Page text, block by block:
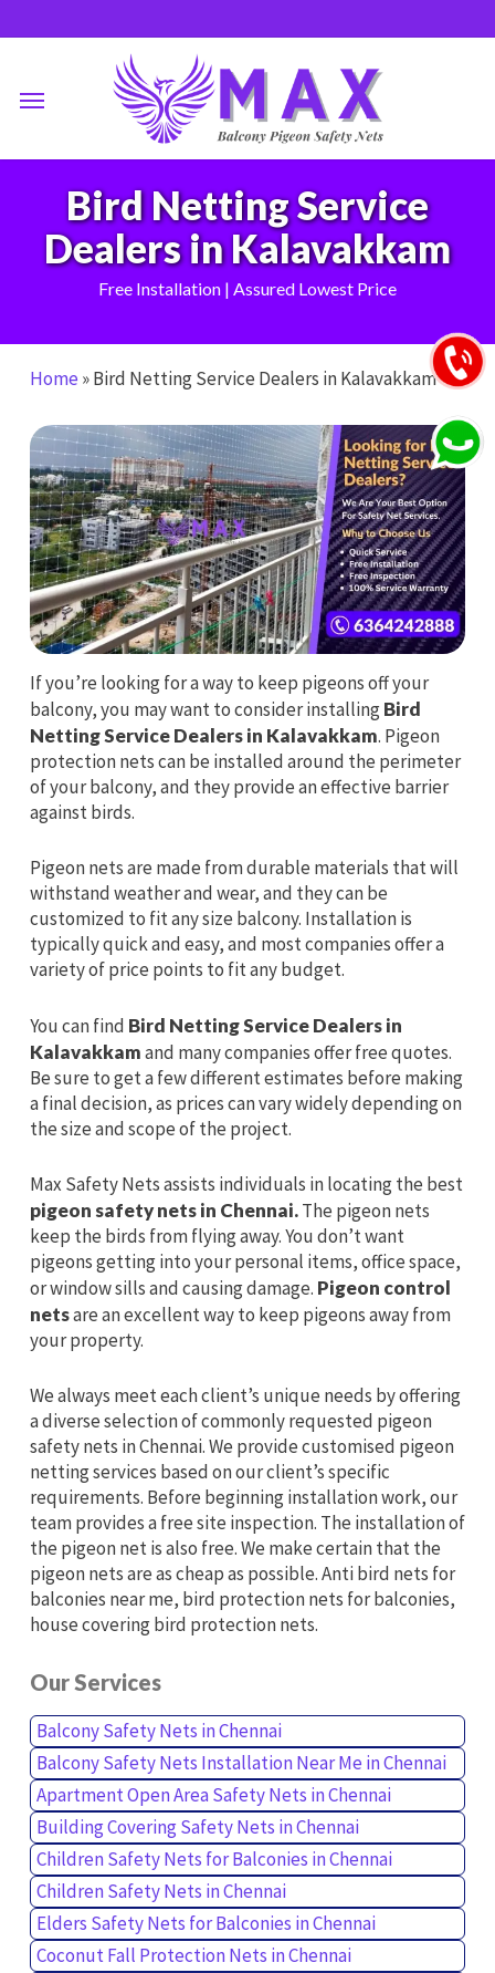
to
content
Bird Netting Service
Dealers in Kalavakkam
Free Installation | Assured Lowest Price
Home »Bird Netting Service Dealers in Kalavakkam
If you’re looking for a way to keep pigeons off your
balcony, you may want to consider installingBird
Netting Service Dealers in Kalavakkam. Pigeon
protection nets can be installed around the perimeter
of your balcony, and they provide an effective barrier
against birds.
Pigeon nets are made from durable materials that will
withstand weather and wear, and they can be
customized to fit any size balcony. Installation is
typically quick and easy, and most companies offer a
variety of price points to fit any budget.
You can find Bird Netting Service Dealers in
Kalavakkamand many companies offer free quotes.
Be sure to get a few different estimates before making
a final decision, as prices can vary widely depending on
the size and scope of the project.
Max Safety Nets assists individuals in locating the best
pigeon safety nets in Chennai.The pigeon nets
keep the birds from flying away. You don’t want
pigeons getting into your personal items, office space,
or window sills and causing damage. Pigeon control
netsare an excellent way to keep pigeons away from
your property.
We always meet each client’s unique needs by offering
a diverse selection of commonly requested pigeon
safety nets in Chennai. We provide customised pigeon
netting services based on our client’s specific
requirements. Before beginning installation work, our
team provides a free site inspection. The installation of
the pigeon net is also free. We make certain that the
pigeon nets are as cheap as possible. Anti bird nets for
balconies near me, bird protection nets for balconies,
house covering bird protection nets.
Our Services
Balcony Safety Nets in Chennai
Balcony Safety Nets Installation Near Me in Chennai
Apartment Open Area Safety Nets in Chennai
Building Covering Safety Nets in Chennai
Children Safety Nets for Balconies in Chennai
Children Safety Nets in Chennai
Elders Safety Nets for Balconies in Chennai
Coconut Fall Protection Nets in Chennai